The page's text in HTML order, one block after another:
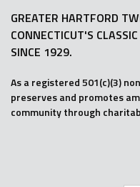
GREATER HARTFORD
CONNECTICUT'S
SINCE 1929.
As a registered 501(c)(3)
preserves and promotes
community through